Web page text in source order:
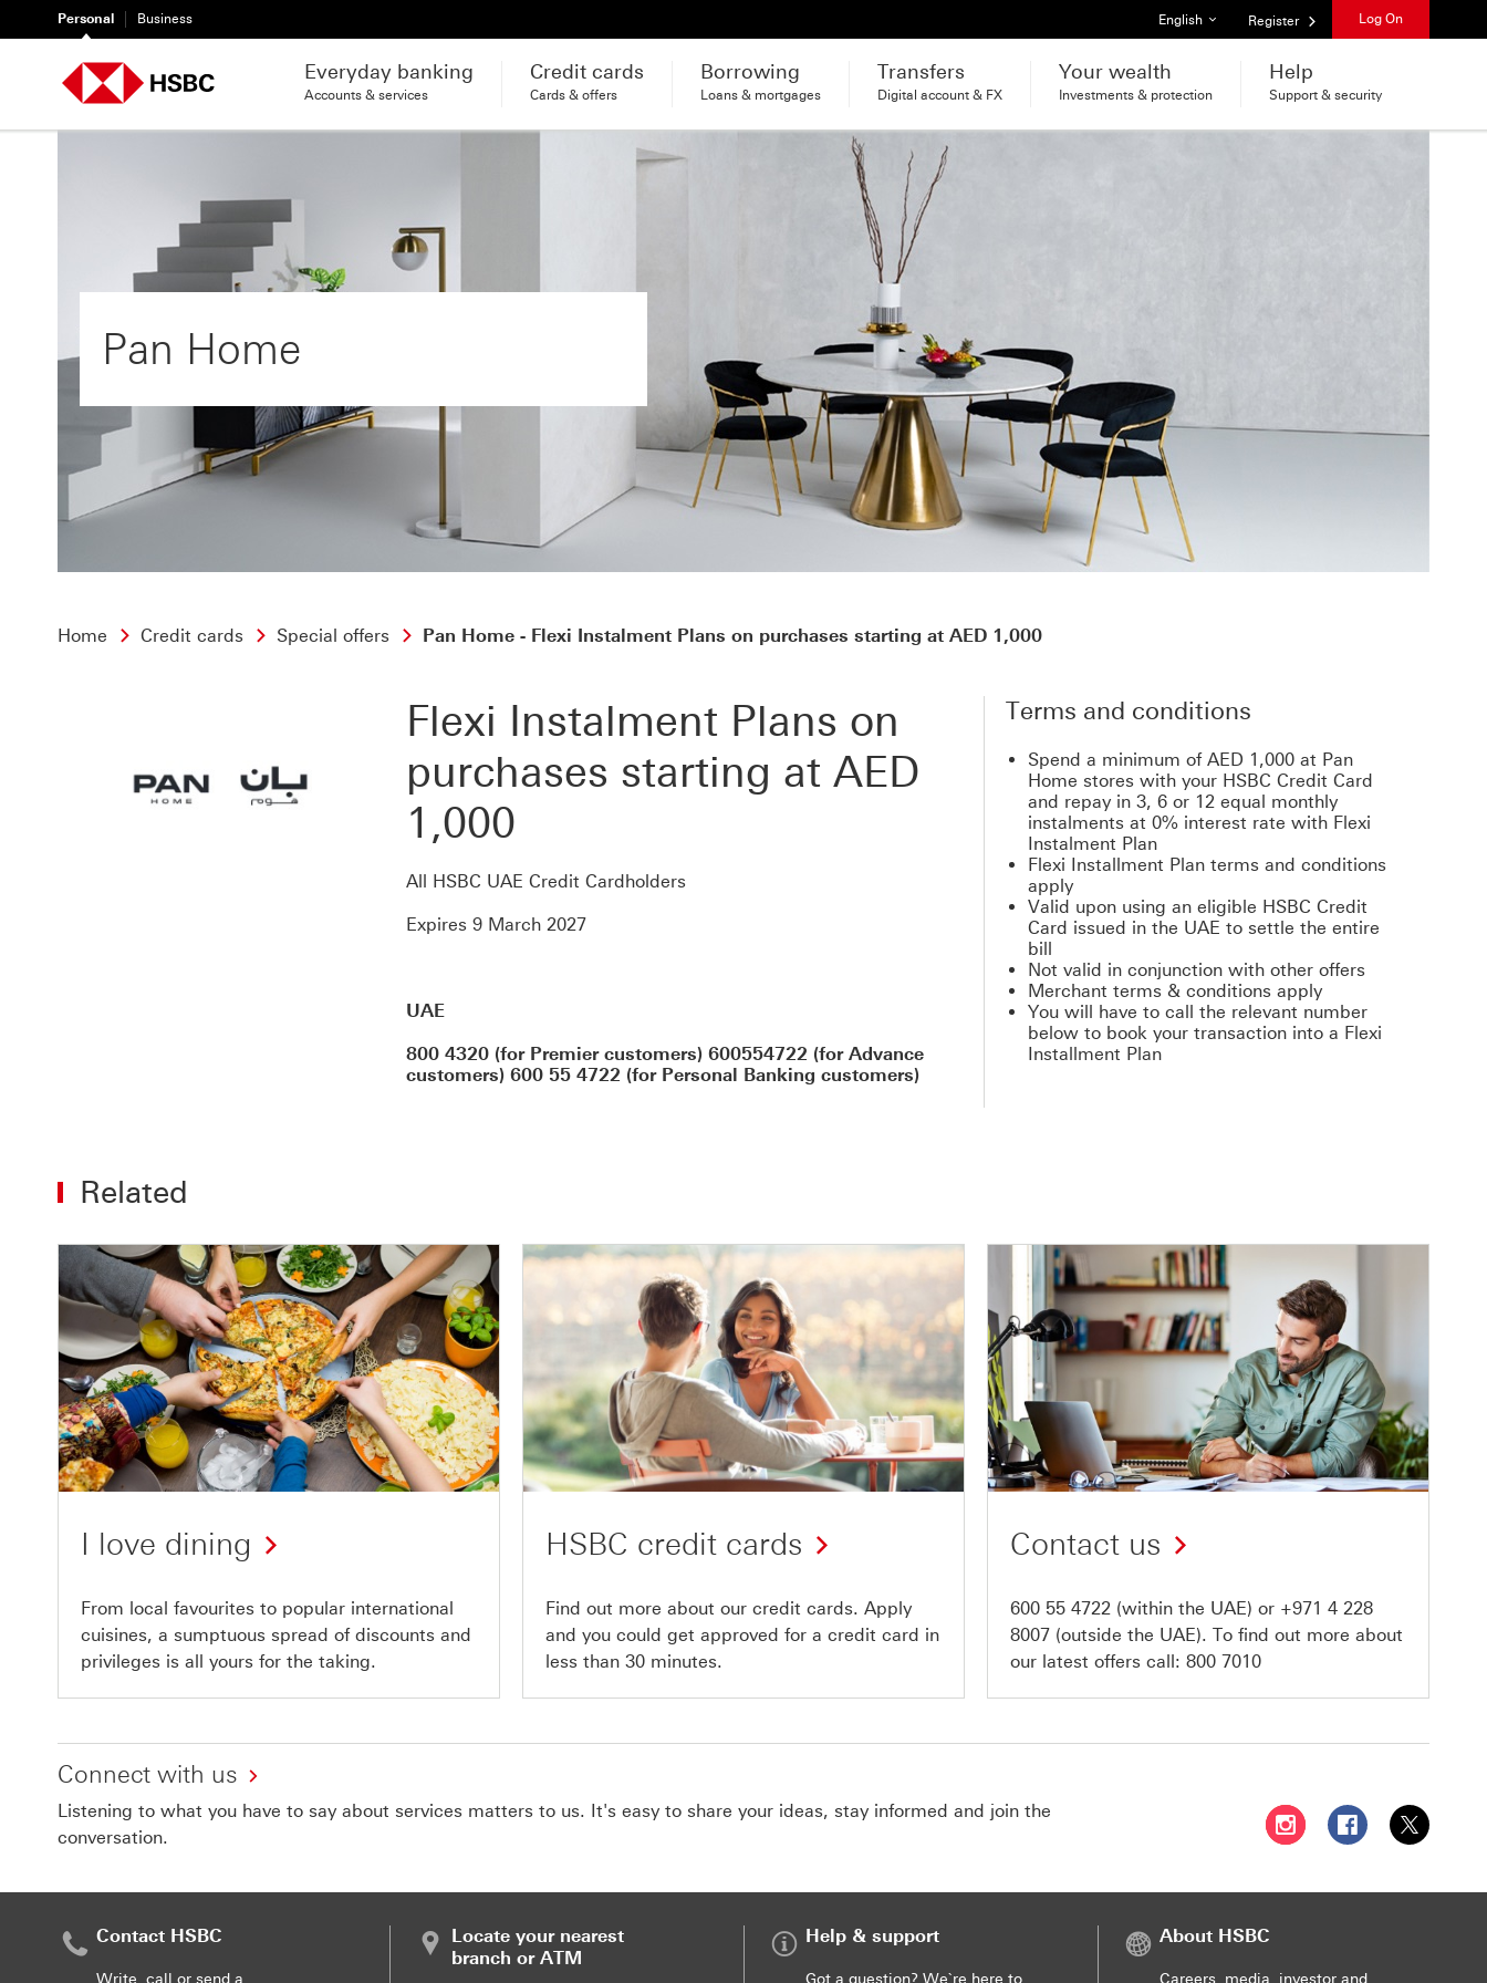
Personal Business List of languages
English Register Log On
Everyday banking
Accounts & services
Credit cards
Cards & offers
Borrowing
Loans & mortgages
Transfers
Digital account & FX
Your wealth
Investments & protection
Help
Support & security
Pan Home
Home Credit cards Special offers Pan Home - Flexi Instalment Plans on purchases starting at AED 1,000
Flexi Instalment Plans on
purchases starting at AED
1,000
All HSBC UAE Credit Cardholders
Expires 9 March 2027
UAE
800 4320 (for Premier customers) 600554722 (for Advance
customers) 600 55 4722 (for Personal Banking customers)
Terms and conditions
Spend a minimum of AED 1,000 at Pan
Home stores with your HSBC Credit Card
and repay in 3, 6 or 12 equal monthly
instalments at 0% interest rate with Flexi
Instalment Plan
Flexi Installment Plan terms and conditions
apply
Valid upon using an eligible HSBC Credit
Card issued in the UAE to settle the entire
bill
Not valid in conjunction with other offers
Merchant terms & conditions apply
You will have to call the relevant number
below to book your transaction into a Flexi
Installment Plan
Related
I love dining
From local favourites to popular international
cuisines, a sumptuous spread of discounts and
privileges is all yours for the taking.
HSBC credit cards
Find out more about our credit cards. Apply
and you could get approved for a credit card in
less than 30 minutes.
Contact us
600 55 4722 (within the UAE) or +971 4 228
8007 (outside the UAE). To find out more about
our latest offers call: 800 7010
Connect with us
Listening to what you have to say about services matters to us. It's easy to share your ideas, stay informed and join the
conversation.
Follow HSBC UAE on
Follow HSBC
Follow
Contact HSBC
Locate your nearest
branch or ATM
Help & support About HSBC